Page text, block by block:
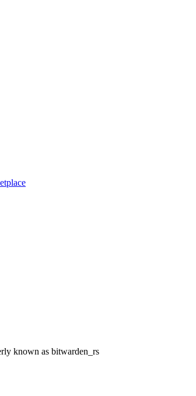
known as bitwarden_rs